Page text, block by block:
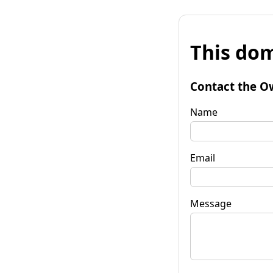
This
Contact the
Name
Email
Message